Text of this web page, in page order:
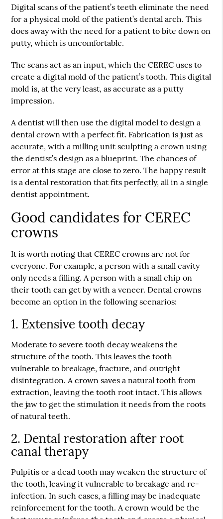
Digital scans of the patient’s teeth eliminate the need
for a physical mold of the patient’s dental arch. This
does away with the need for a patient to bite down on
putty, which is uncomfortable.
The scans act as an input, which the CEREC uses to
create a digital mold of the patient’s tooth. This digital
mold is, at the very least, as accurate as a putty
impression.
A dentist will then use the digital model to design a
dental crown with a perfect fit. Fabrication is just as
accurate, with a milling unit sculpting a crown using
the dentist’s design as a blueprint. The chances of
error at this stage are close to zero. The happy result
is a dental restoration that fits perfectly, all in a single
dentist appointment.
Good candidates for CEREC
crowns
It is worth noting that CEREC crowns are not for
everyone. For example, a person with a small cavity
only needs a filling. A person with a small chip on
their tooth can get by with a veneer. Dental crowns
become an option in the following scenarios:
1. Extensive tooth decay
Moderate to severe tooth decay weakens the
structure of the tooth. This leaves the tooth
vulnerable to breakage, fracture, and outright
disintegration. A crown saves a natural tooth from
extraction, leaving the tooth root intact. This allows
the jaw to get the stimulation it needs from the roots
of natural teeth.
2. Dental restoration after root
canal therapy
Pulpitis or a dead tooth may weaken the structure of
the tooth, leaving it vulnerable to breakage and re-
infection. In such cases, a filling may be inadequate
reinforcement for the tooth. A crown would be the